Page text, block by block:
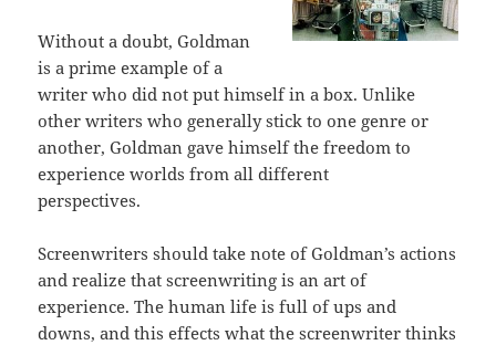
Without a doubt, Goldman
is a prime example of a
writer who did not put himself in a box. Unlike
other writers who generally stick to one genre or
another, Goldman gave himself the freedom to
experience worlds from all different
perspectives.
Screenwriters should take note of Goldman’s actions
and realize that screenwriting is an art of
experience. The human life is full of ups and
downs, and this effects what the screenwriter thinks